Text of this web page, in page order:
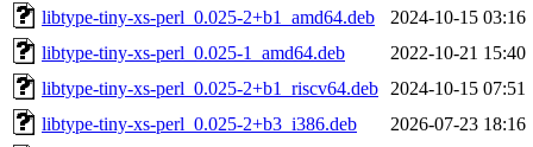
libtype-tiny-xs-perl_0.025-2+b1_amd64.deb
2024-10-15 03:16
libtype-tiny-xs-perl_0.025-1_amd64.deb
2022-10-21 15:40
libtype-tiny-xs-perl_0.025-2+b1_riscv64.deb
2024-10-15 07:51
libtype-tiny-xs-perl_0.025-2+b3_i386.deb
2026-07-23 18:16